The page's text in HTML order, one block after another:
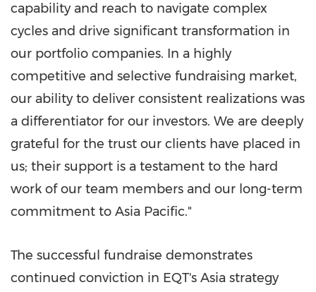
capability and reach to navigate complex
cycles and drive significant transformation in
our portfolio companies. In a highly
competitive and selective fundraising market,
our ability to deliver consistent realizations was
a differentiator for our investors. We are deeply
grateful for the trust our clients have placed in
us; their support is a testament to the hard
work of our team members and our long-term
commitment to Asia Pacific."
The successful fundraise demonstrates
continued conviction in EQT's Asia strategy